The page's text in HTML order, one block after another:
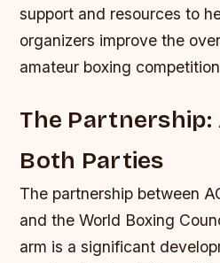
support and resources to
organizers improve the
amateur boxing
The Partnership:
Both Parties
The partnership between
and the World Boxing
arm is a significant